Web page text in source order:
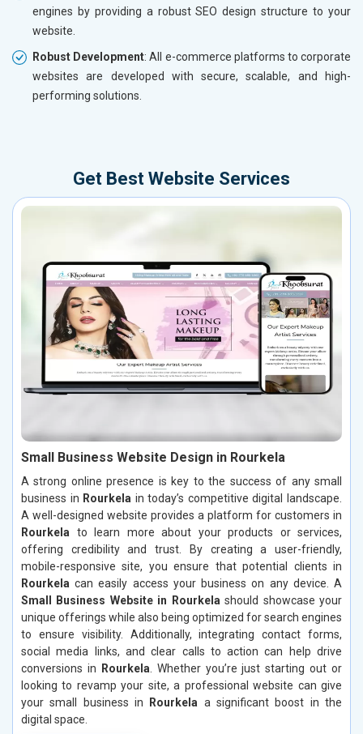
engines by providing a robust SEO design structure to your
website.
Robust Development: All e-commerce platforms to corporate
websites are developed with secure, scalable, and high-
performing solutions.
Get Best Website Services
Small Business Website Design in Rourkela
A strong online presence is key to the success of any small
business in Rourkela in today’s competitive digital landscape.
A well-designed website provides a platform for customers in
Rourkela to learn more about your products or services,
offering credibility and trust. By creating a user-friendly,
mobile-responsive site, you ensure that potential clients in
Rourkela can easily access your business on any device. A
Small Business Website in Rourkelashould showcase your
unique offerings while also being optimized for search engines
to ensure visibility. Additionally, integrating contact forms,
social media links, and clear calls to action can help drive
conversions in
Rourkela. Whether you’re just starting out or
looking to revamp your site, a professional website can give
your small business in
Rourkela a significant boost in the
digital space.